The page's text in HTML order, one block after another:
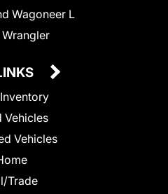
Wagoneer L
Vehicles
Vehicles
Trade